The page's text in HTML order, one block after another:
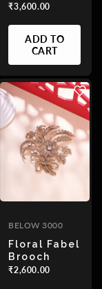
₹3,600.00
ADD TO
CART
BELOW 3000
Floral Fabel
Brooch
₹2,600.00